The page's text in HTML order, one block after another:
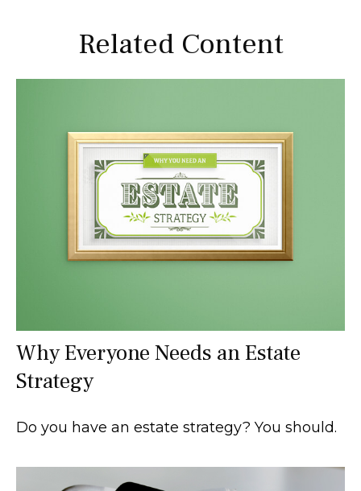
Related Content
Why Everyone Needs an Estate
Strategy
Do you have an estate strategy? You should.